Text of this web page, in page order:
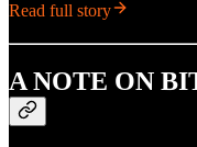
Read full story
A NOTE ON